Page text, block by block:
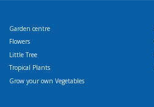
Garden centre
Flowers
Little Tree
Tropical Plants
Grow your own Vegetables